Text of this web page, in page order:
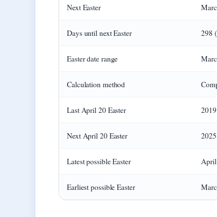
Next Easter
Days until next Easter 298
Easter date range
Calculation method
Last April 20 Easter
Next April 20 Easter
Latest possible Easter April
Earliest possible Easter